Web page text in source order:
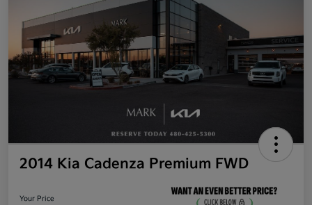
2014 Kia Cadenza Premium FWD
Your Price